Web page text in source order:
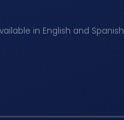
in English and Spanish